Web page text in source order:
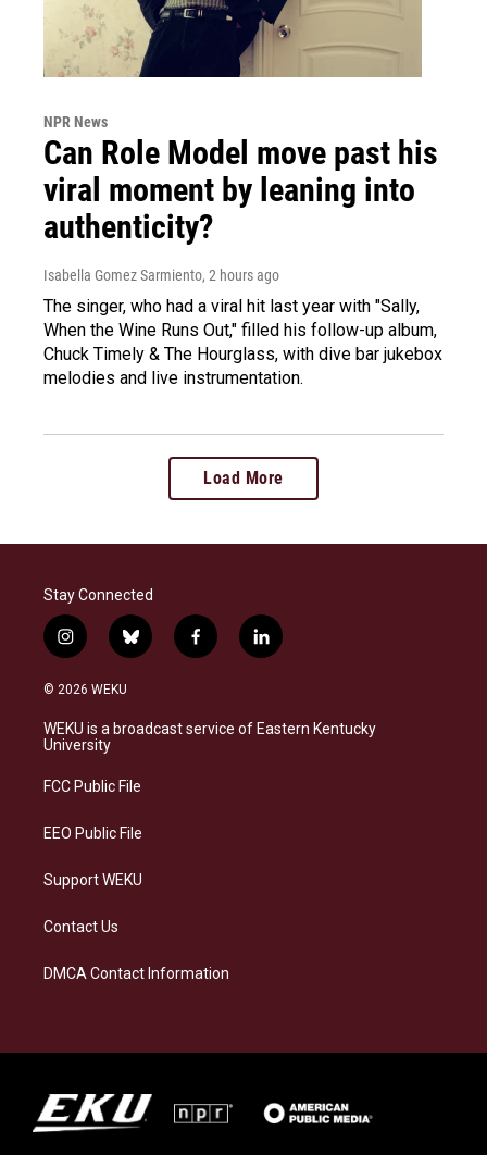
NPR News
Can Role Model move past his
viral moment by leaning into
authenticity?
Isabella Gomez Sarmiento, 2 hours ago
The singer, who had a viral hit last year with "Sally,
When the Wine Runs Out," filled his follow-up album,
Chuck Timely & The Hourglass, with dive bar jukebox
melodies and live instrumentation.
Load More
Stay Connected
i
n
s
a
g
a
b
l
s
f
a
b
l
i
e
© 2026 WEKU
WEKU is a broadcast service of Eastern Kentucky
University
FCC Public File
EEO Public File
Support WEKU
Contact Us
DMCA Contact Information